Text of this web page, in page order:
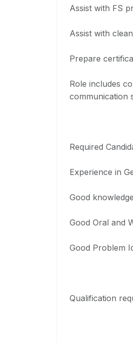
Assist with FS
Assist with
Prepare
Role includes
communication
Required
Experience in
Good
Good Oral and
Good Problem
Qualification